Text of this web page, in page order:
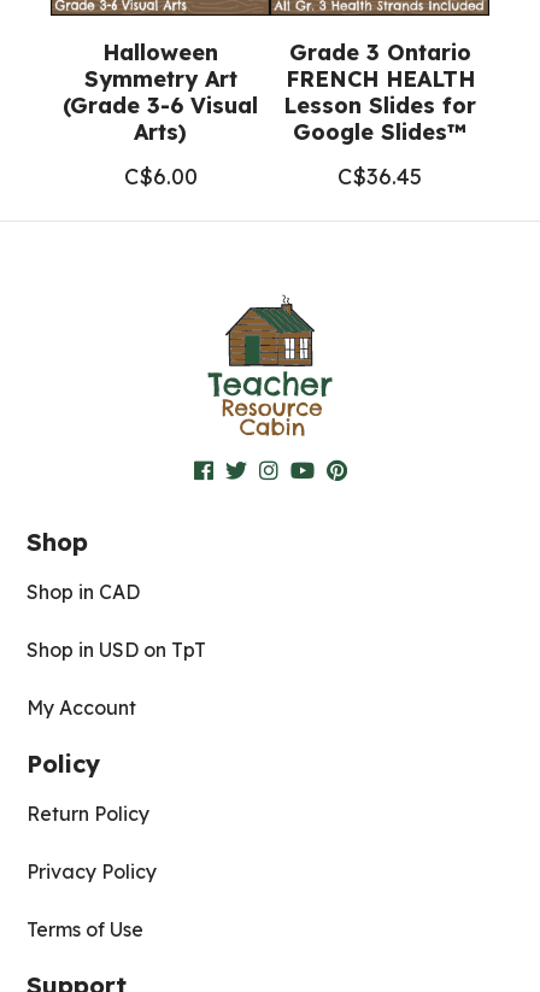
Halloween
Symmetry Art
(Grade 3-6 Visual
Arts)
C$6.00
Grade 3 Ontario
FRENCH HEALTH
Lesson Slides for
Google Slides™
C$36.45
Shop
Shop in CAD
Shop in USD on TpT
My Account
Policy
Return Policy
Privacy Policy
Terms of Use
Support